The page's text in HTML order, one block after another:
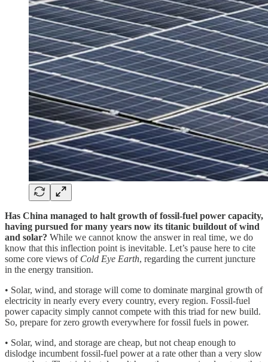
Has China managed to halt growth of fossil-fuel power capacity,
having pursued for many years now its titanic buildout of wind
and solar? While we cannot know the answer in real time, we do
know that this inflection point is inevitable. Let’s pause here to cite
some core views of Cold Eye Earth, regarding the current juncture
in the energy transition.
• Solar, wind, and storage will come to dominate marginal growth of
electricity in nearly every every country, every region. Fossil-fuel
power capacity simply cannot compete with this triad for new build.
So, prepare for zero growth everywhere for fossil fuels in power.
• Solar, wind, and storage are cheap, but not cheap enough to
dislodge incumbent fossil-fuel power at a rate other than a very slow